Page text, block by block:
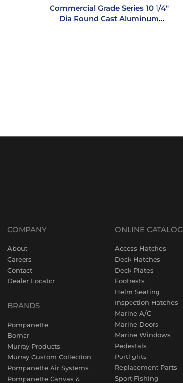
Commercial Grade Series 10 1/4″
Dia Round Cast Aluminum
COMPANY
About
Careers
Contact
Dealer Locator
BRANDS
Pompanette
Bomar
Murray Products
Murray Custom Collection
Pompanette Air Systems
Pompanette Canvas &
ONLINE CATALOG
Access Hatches
Deck Hatches
Deck Plates
Footrests
Helm Seating
Inspection Hatches
Marine A/C
Marine Doors
Marine Windows
Pedestals
Portlights
Replacement Parts
Sport Fishing